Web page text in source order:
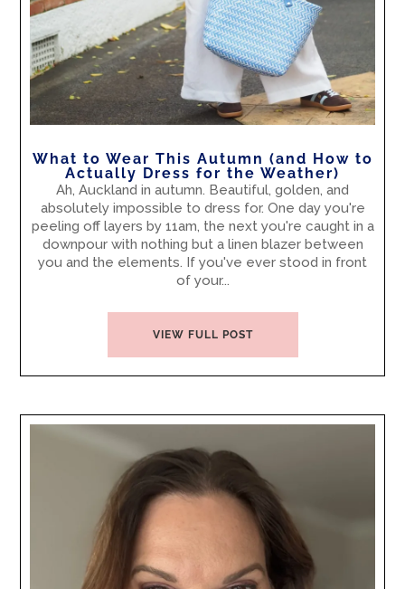
What to Wear This Autumn (and How to
Actually Dress for the Weather)
Ah, Auckland in autumn. Beautiful, golden, and
absolutely impossible to dress for. One day you're
peeling off layers by 11am, the next you're caught in a
downpour with nothing but a linen blazer between
you and the elements. If you've ever stood in front
of your...
VIEW FULL POST